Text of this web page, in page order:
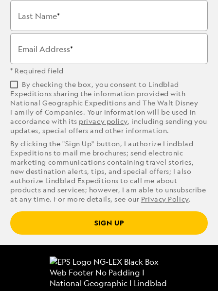
Last Name
Email Address
* Required field
By checking the box, you consent to Lindblad
Expeditions sharing the information provided with
National Geographic Expeditions and The Walt Disney
Family of Companies. Your information will be used in
accordance with its privacy policy, including sending you
updates, special offers and other information.
By clicking the "Sign Up" button, I authorize Lindblad
Expeditions to mail me brochures; send electronic
marketing communications containing travel stories,
new destination alerts, tips, and special offers; I also
authorize Lindblad Expeditions to call me about
products and services; however, I am able to unsubscribe
at any time. For more details, see our Privacy Policy.
SIGN UP